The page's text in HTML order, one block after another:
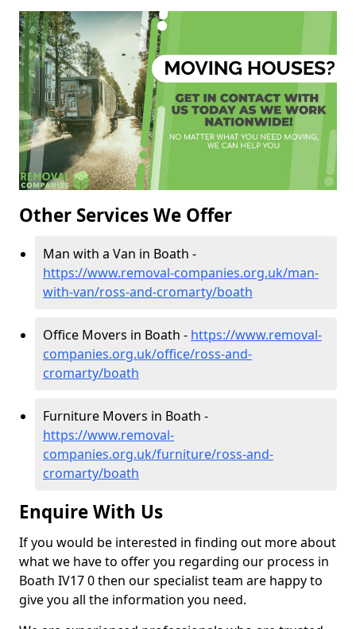
Other Services We Offer
Man with a Van in Boath -
https://www.removal-companies.org.uk/man-
with-van/ross-and-cromarty/boath
Office Movers in Boath - https://www.removal-
companies.org.uk/office/ross-and-
cromarty/boath
Furniture Movers in Boath -
https://www.removal-
companies.org.uk/furniture/ross-and-
cromarty/boath
Enquire With Us
If you would be interested in finding out more about
what we have to offer you regarding our process in
Boath IV17 0 then our specialist team are happy to
give you all the information you need.